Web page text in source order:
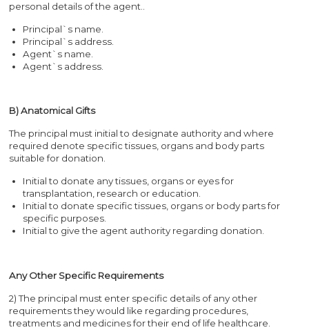
personal details of the agent..
Principal`s name.
Principal`s address.
Agent`s name.
Agent`s address.
B) Anatomical Gifts
The principal must initial to designate authority and where
required denote specific tissues, organs and body parts
suitable for donation.
Initial to donate any tissues, organs or eyes for
transplantation, research or education.
Initial to donate specific tissues, organs or body parts for
specific purposes.
Initial to give the agent authority regarding donation.
Any Other Specific Requirements
2) The principal must enter specific details of any other
requirements they would like regarding procedures,
treatments and medicines for their end of life healthcare.